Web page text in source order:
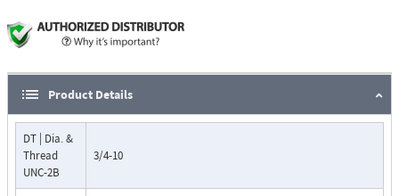
Product Details
DT | Dia. &
Thread
UNC-2B
3/4-10